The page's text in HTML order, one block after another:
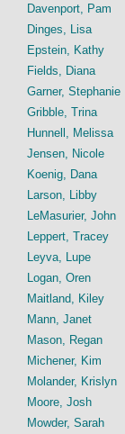
Davenport, Pam
Dinges, Lisa
Epstein, Kathy
Fields, Diana
Garner, Stephanie
Gribble, Trina
Hunnell, Melissa
Jensen, Nicole
Koenig, Dana
Larson, Libby
LeMasurier, John
Leppert, Tracey
Leyva, Lupe
Logan, Oren
Maitland, Kiley
Mann, Janet
Mason, Regan
Michener, Kim
Molander, Krislyn
Moore, Josh
Mowder, Sarah